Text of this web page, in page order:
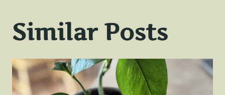
Similar Posts